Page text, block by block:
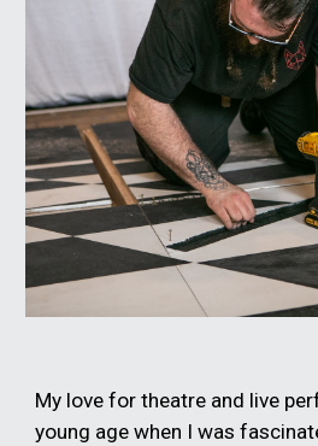
My love for theatre and live
young age when I was